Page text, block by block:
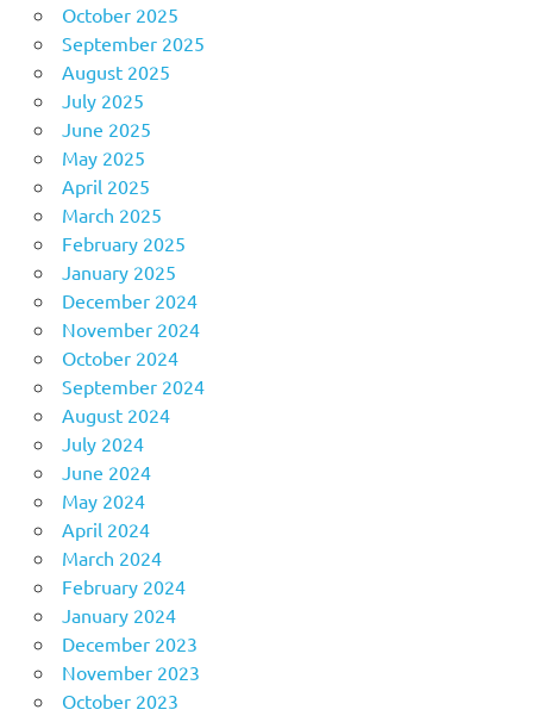
October 2025
September 2025
August 2025
July 2025
June 2025
May 2025
April 2025
March 2025
February 2025
January 2025
December 2024
November 2024
October 2024
September 2024
August 2024
July 2024
June 2024
May 2024
April 2024
March 2024
February 2024
January 2024
December 2023
November 2023
October 2023